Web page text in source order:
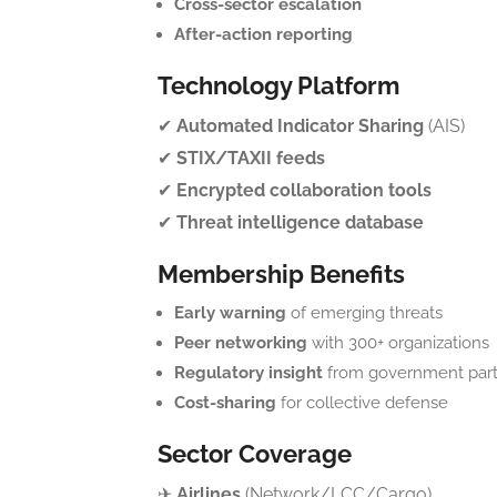
Cross-sector escalation
After-action reporting
Technology Platform
✔ Automated Indicator Sharing (AIS)
✔ STIX/TAXII feeds
✔ Encrypted collaboration tools
✔ Threat intelligence database
Membership Benefits
Early warning of emerging threats
Peer networking with 300+ organizations
Regulatory insight from government
Cost-sharing for collective defense
Sector Coverage